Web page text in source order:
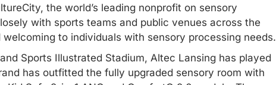
the world’s leading nonprofit on sensory
with sports teams and public venues across the
to individuals with sensory processing needs.
Sports Illustrated Stadium, Altec Lansing has played
has outfitted the fully upgraded sensory room with